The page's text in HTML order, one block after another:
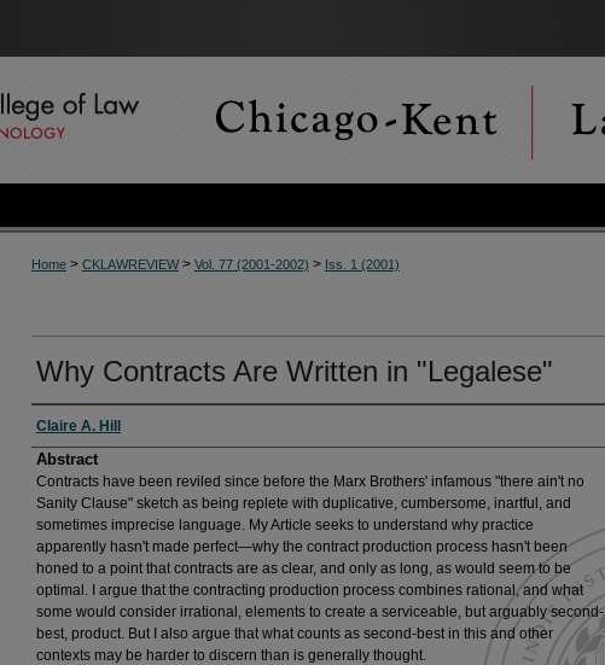
Home > CKLAWREVIEW> Vol. 77 (2001-2002) > Iss. 1 (2001)
Why Contracts Are Written in "Legalese"
Authors
Claire A. Hill
Abstract
Contracts have been reviled since before the Marx Brothers' infamous "there ain't no
Sanity Clause" sketch as being replete with duplicative, cumbersome, inartful, and
sometimes imprecise language. My Article seeks to understand why practice
apparently hasn't made perfect—why the contract production process hasn't been
honed to a point that contracts are as clear, and only as long, as would seem to be
optimal. I argue that the contracting production process combines rational, and what
some would consider irrational, elements to create a serviceable, but arguably second-
best, product. But I also argue that what counts as second-best in this and other
contexts may be harder to discern than is generally thought.